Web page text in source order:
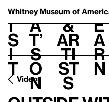
Whitney Museum of
V
i
s
i
t
h
a
t’
s
o
n
t
&
Ar
ti
st
s
L
e
a
r
n
Videos